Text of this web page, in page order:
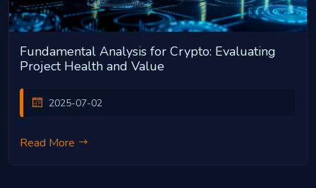
Fundamental Analysis for Crypto: Evaluating
Project Health and Value
2025-07-02
Read More